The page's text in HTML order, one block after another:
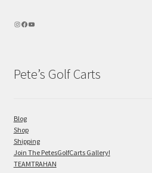
Pete’s Golf Carts
Blog
Shop
Shipping
Join The PetesGolfCarts Gallery!
TEAMTRAHAN